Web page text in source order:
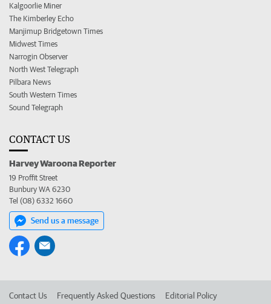
Kalgoorlie Miner
The Kimberley Echo
Manjimup Bridgetown Times
Midwest Times
Narrogin Observer
North West Telegraph
Pilbara News
South Western Times
Sound Telegraph
CONTACT US
Harvey Waroona Reporter
19 Proffit Street
Bunbury WA 6230
Tel (08) 6332 1660
Send us a message
Contact Us Frequently Asked Questions Editorial Policy